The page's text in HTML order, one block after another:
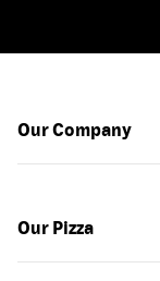
Our Company
Our Pizza